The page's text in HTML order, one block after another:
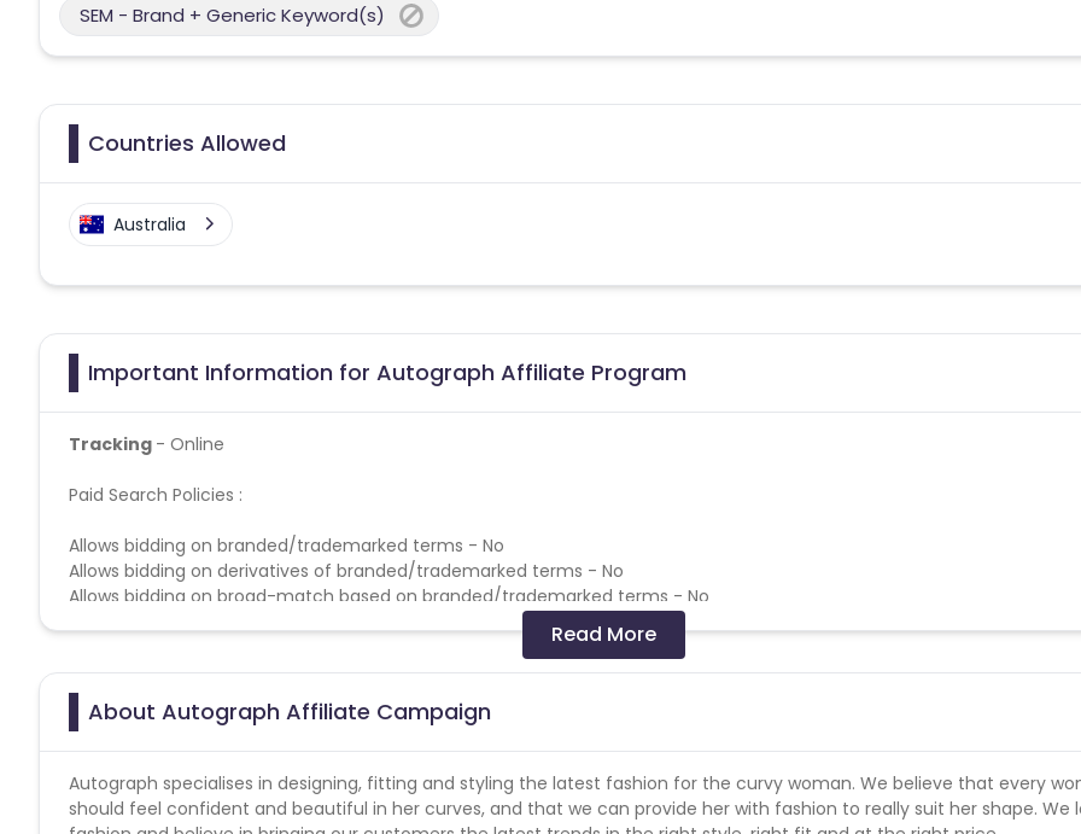
SEM - Brand + Generic Keyword(s)
Countries Allowed
Australia
Important Information for Autograph Affiliate Program
Tracking - Online
Paid Search Policies :
Allows bidding on branded/trademarked terms - No
Allows bidding on derivatives of branded/trademarked terms - No
Allows bidding on broad-match based on branded/trademarked terms - No
Allows bidding on competitors based on branded/trademarked terms - No
Allows use of brand name in Display URL - No
Allows use of brand name in Title & Ad Copy - No
Coupons Policy - Coupons shared by the Cuelinks team and coupons mentioned on the website (generic) are only
Please note, Coupon code not provided by Cuelinks and are not available on advertiser website will not be paid.
Gift Card Policies :
Read More
About Autograph Affiliate Campaign
Autograph specialises in designing, fitting and styling the latest fashion for the curvy woman. We believe that every
should feel confident and beautiful in her curves, and that we can provide her with fashion to really suit her shape. We